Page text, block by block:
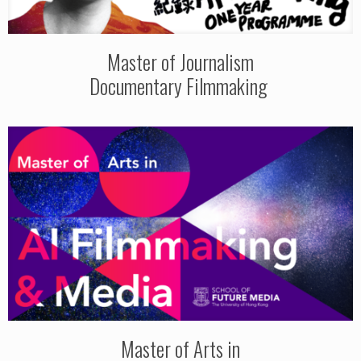
Master of Journalism
Documentary Filmmaking
Master of Arts in